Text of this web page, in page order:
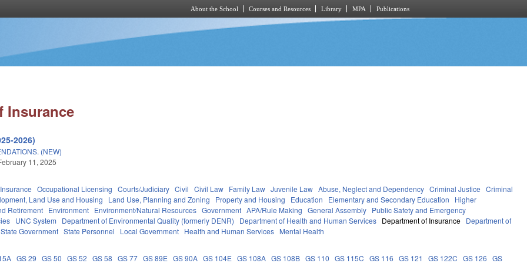
About the School Courses and Resources Library MPA Publications
Insurance
2026)
(NEW)
11, 2025
Insurance Occupational Licensing Courts/Judiciary Civil Civil Law Family Law Juvenile Law Abuse, Neglect and Dependency Criminal Justice
Criminal
Land Use and Housing Land Use, Planning and Zoning Property and Housing Education Elementary and Secondary Education
Higher
Retirement Environment Environment/Natural Resources Government APA/Rule Making General Assembly Public Safety and Emergency
UNC System Department of Environmental Quality (formerly DENR) Department of Health and Human Services Department of Insurance Department of
State Government State Personnel Local Government Health and Human Services Mental Health
GS 29 GS 50 GS 52 GS 58 GS 77 GS 89E GS 90A GS 104E GS 108A GS 108B GS 110 GS 115C GS 116 GS 121 GS 122C GS 126
GS